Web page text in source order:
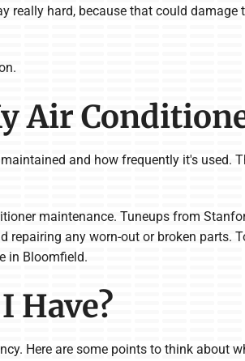
really hard, because that could damage
Air
and how frequently it's used.
maintenance. Tuneups from
any worn-out or broken parts.
in Bloomfield.
Have?
Here are some points to think about